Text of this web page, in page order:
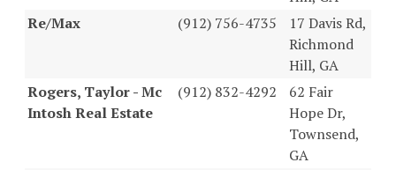
Re/Max
(912) 756-4735
17 Davis Rd,
Richmond
Hill, GA
Rogers, Taylor - Mc
Intosh Real Estate
(912) 832-4292
62 Fair
Hope Dr,
Townsend,
GA